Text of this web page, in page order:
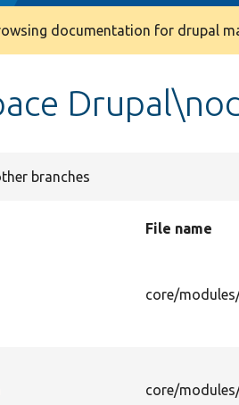
documentation for drupal
branches
File name
core/
core/